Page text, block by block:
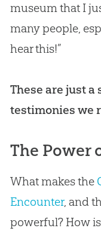
museum that I
many people,
hear this!”
These are just
testimonies we
The Power
What makes the
Encounter, and
powerful? How